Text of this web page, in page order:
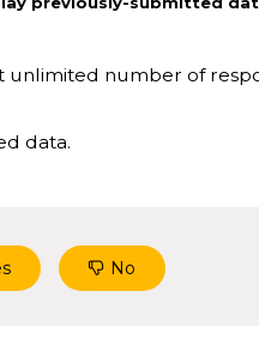
number of
data.
No